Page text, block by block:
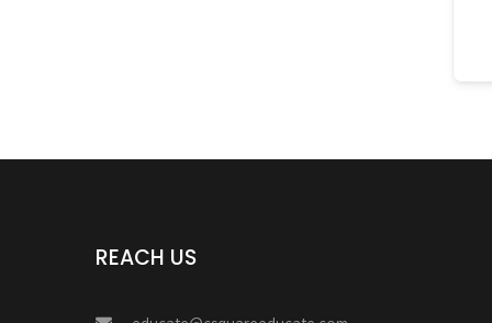
REACH US